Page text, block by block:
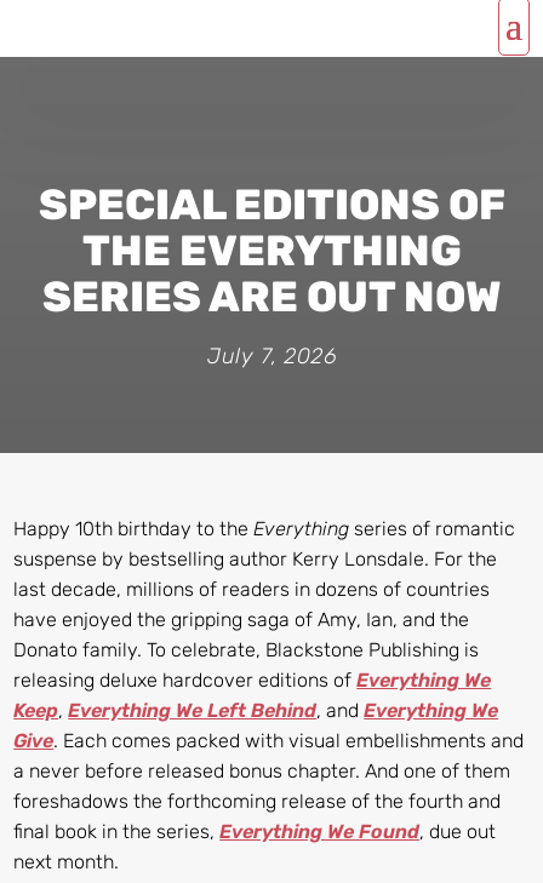
SPECIAL EDITIONS OF
THE EVERYTHING
SERIES ARE OUT NOW
July 7, 2026
Happy 10th birthday to theEverything series of romantic
suspense by bestselling author Kerry Lonsdale. For the
last decade, millions of readers in dozens of countries
have enjoyed the gripping saga of Amy, Ian, and the
Donato family. To celebrate, Blackstone Publishing is
releasing deluxe hardcover editions ofEverything We
Keep,Everything We Left Behind, andEverything We
Give. Each comes packed with visual embellishments and
a never before released bonus chapter. And one of them
foreshadows the forthcoming release of the fourth and
final book in the series,Everything We Found, due out
next month.